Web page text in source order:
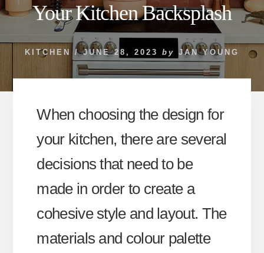
Your Kitchen Backsplash
KITCHEN / JUNE 28, 2023 by JAN YOUNG
When choosing the design for
your kitchen, there are several
decisions that need to be
made in order to create a
cohesive style and layout. The
materials and colour palette